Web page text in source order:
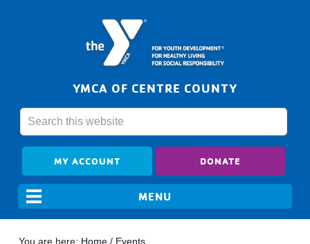
YMCA OF CENTRE COUNTY
MY ACCOUNT DONATE
You are here: Home / Events